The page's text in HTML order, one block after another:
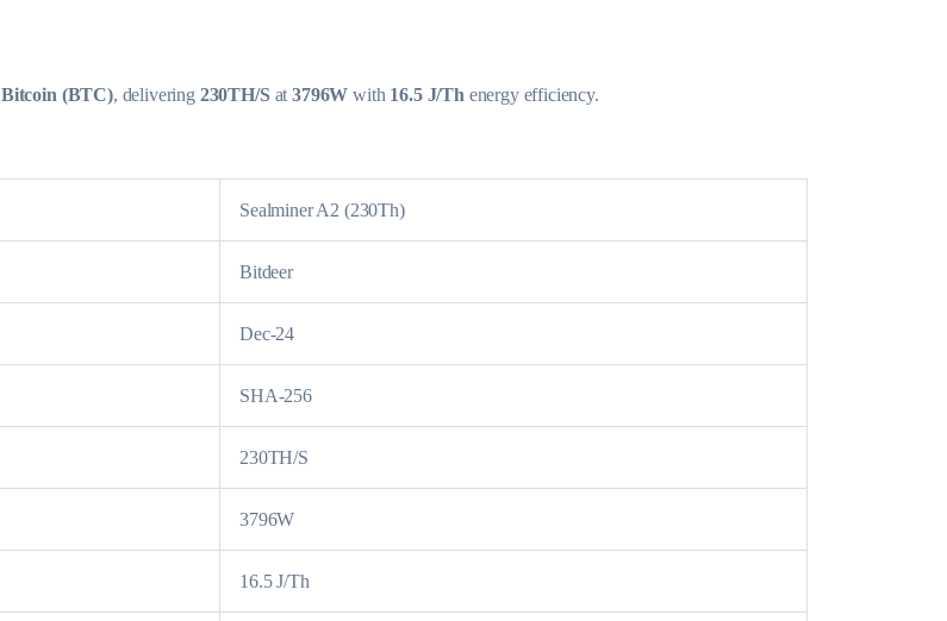
Bitcoin (BTC), delivering 230TH/Sat3796W with 16.5 J/Th energy efficiency.
Sealminer A2 (230Th)
Bitdeer
Dec-24
SHA-256
230TH/S
3796W
16.5 J/Th